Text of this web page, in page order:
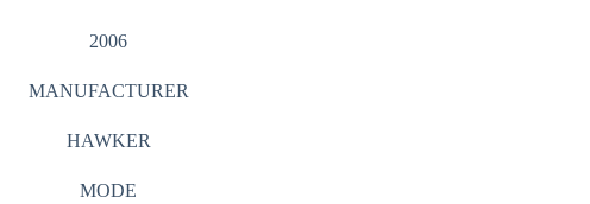
2006
MANUFACTURER
HAWKER
MODE